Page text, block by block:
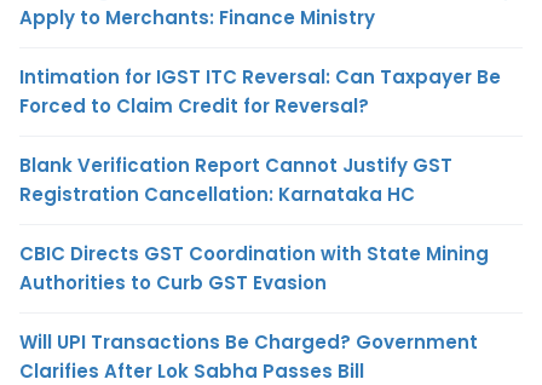
Apply to Merchants: Finance Ministry
Intimation for IGST ITC Reversal: Can Taxpayer Be
Forced to Claim Credit for Reversal?
Blank Verification Report Cannot Justify GST
Registration Cancellation: Karnataka HC
CBIC Directs GST Coordination with State Mining
Authorities to Curb GST Evasion
Will UPI Transactions Be Charged? Government
Clarifies After Lok Sabha Passes Bill